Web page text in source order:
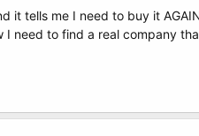
tells me I need to buy it
need to find a real company